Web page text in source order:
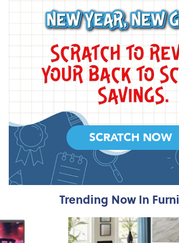
SCRATCH NOW
Trending Now In